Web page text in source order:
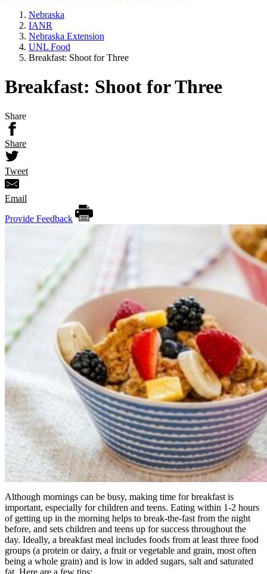
Nebraska
IANR
Nebraska Extension
UNL Food
Breakfast: Shoot for Three
Breakfast: Shoot for Three
Share
Share
Tweet
Email
Provide Feedback
Although mornings can be busy, making time for breakfast is
important, especially for children and teens. Eating within 1-2 hours
of getting up in the morning helps to break-the-fast from the night
before, and sets children and teens up for success throughout the
day. Ideally, a breakfast meal includes foods from at least three food
groups (a protein or dairy, a fruit or vegetable and grain, most often
being a whole grain) and is low in added sugars, salt and saturated
fat. Here are a few tips: